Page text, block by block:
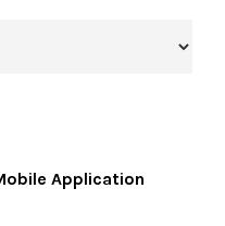
Application